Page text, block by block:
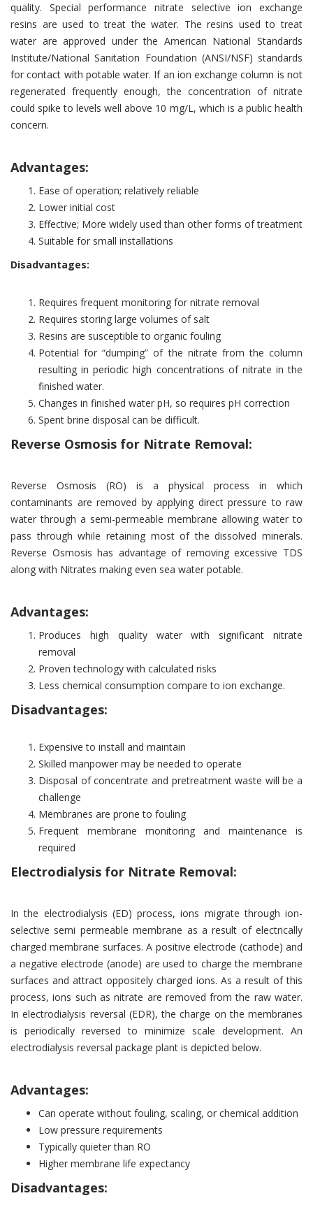
quality. Special performance nitrate selective ion exchange
resins are used to treat the water. The resins used to treat
water are approved under the American National Standards
Institute/National Sanitation Foundation (ANSI/NSF) standards
for contact with potable water. If an ion exchange column is not
regenerated frequently enough, the concentration of nitrate
could spike to levels well above 10 mg/L, which is a public health
concern.
Advantages:
Ease of operation; relatively reliable
Lower initial cost
Effective; More widely used than other forms of treatment
Suitable for small installations
Disadvantages:
Requires frequent monitoring for nitrate removal
Requires storing large volumes of salt
Resins are susceptible to organic fouling
Potential for “dumping” of the nitrate from the column
resulting in periodic high concentrations of nitrate in the
finished water.
Changes in finished water pH, so requires pH correction
Spent brine disposal can be difficult.
Reverse Osmosis for Nitrate Removal:
Reverse Osmosis (RO) is a physical process in which
contaminants are removed by applying direct pressure to raw
water through a semi-permeable membrane allowing water to
pass through while retaining most of the dissolved minerals.
Reverse Osmosis has advantage of removing excessive TDS
along with Nitrates making even sea water potable.
Advantages:
Produces high quality water with significant nitrate
removal
Proven technology with calculated risks
Less chemical consumption compare to ion exchange.
Disadvantages:
Expensive to install and maintain
Skilled manpower may be needed to operate
Disposal of concentrate and pretreatment waste will be a
challenge
Membranes are prone to fouling
Frequent membrane monitoring and maintenance is
required
Electrodialysis for Nitrate Removal:
In the electrodialysis (ED) process, ions migrate through ion-
selective semi permeable membrane as a result of electrically
charged membrane surfaces. A positive electrode (cathode) and
a negative electrode (anode) are used to charge the membrane
surfaces and attract oppositely charged ions. As a result of this
process, ions such as nitrate are removed from the raw water.
In electrodialysis reversal (EDR), the charge on the membranes
is periodically reversed to minimize scale development. An
electrodialysis reversal package plant is depicted below.
Advantages:
Can operate without fouling, scaling, or chemical addition
Low pressure requirements
Typically quieter than RO
Higher membrane life expectancy
Disadvantages: